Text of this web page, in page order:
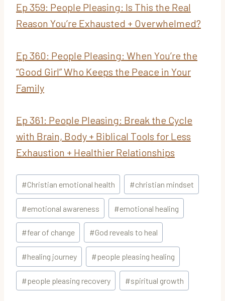
Ep 359: People Pleasing: Is This the Real
Reason You’re Exhausted + Overwhelmed?
Ep 360: People Pleasing: When You’re the
“Good Girl” Who Keeps the Peace in Your
Family
Ep 361: People Pleasing: Break the Cycle
with Brain, Body + Biblical Tools for Less
Exhaustion + Healthier Relationships
Post
Tags:
#Christian emotional health #christian mindset
#emotional awareness #emotional healing
#fear of change #God reveals to heal
#healing journey #people pleasing healing
#people pleasing recovery #spiritual growth